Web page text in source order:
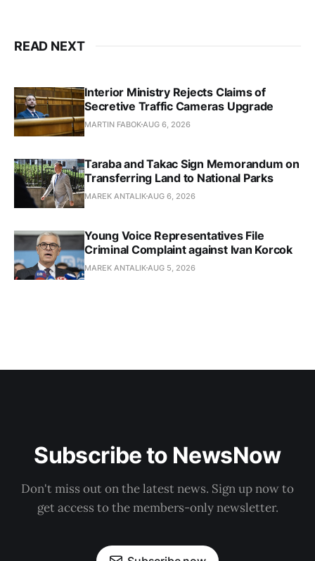
READ NEXT
Interior Ministry Rejects Claims of
Secretive Traffic Cameras Upgrade
MARTIN FABOK AUG 6, 2026
Taraba and Takac Sign Memorandum on
Transferring Land to National Parks
MAREK ANTALIK AUG 6, 2026
Young Voice Representatives File
Criminal Complaint against Ivan Korcok
MAREK ANTALIK AUG 5, 2026
Subscribe to NewsNow
Don't miss out on the latest news. Sign up now to
get access to the members-only newsletter.